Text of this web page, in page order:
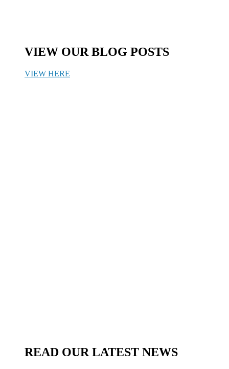
VIEW OUR BLOG POSTS
VIEW HERE
READ OUR LATEST NEWS